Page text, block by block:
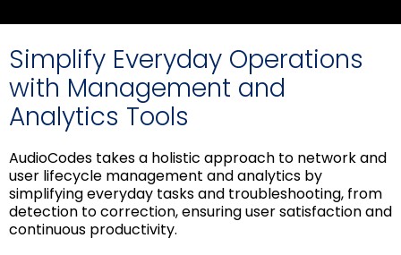
Simplify Everyday Operations
with Management and
Analytics Tools
AudioCodes takes a holistic approach to network and
user lifecycle management and analytics by
simplifying everyday tasks and troubleshooting, from
detection to correction, ensuring user satisfaction and
continuous productivity.